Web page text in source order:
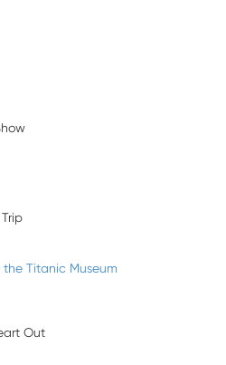
Titanic Museum
Out